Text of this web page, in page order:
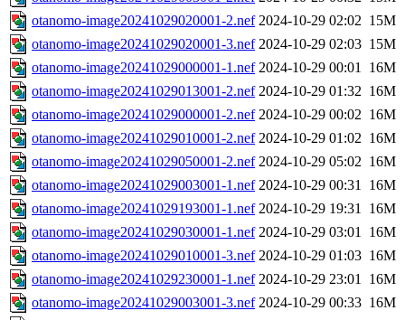
otanomo-image20241029020001-2.nef 2024-10-29 02:02 15M
otanomo-image20241029020001-3.nef 2024-10-29 02:03 15M
otanomo-image20241029000001-1.nef 2024-10-29 00:01 16M
otanomo-image20241029013001-2.nef 2024-10-29 01:32 16M
otanomo-image20241029000001-2.nef 2024-10-29 00:02 16M
otanomo-image20241029010001-2.nef 2024-10-29 01:02 16M
otanomo-image20241029050001-2.nef 2024-10-29 05:02 16M
otanomo-image20241029003001-1.nef 2024-10-29 00:31 16M
otanomo-image20241029193001-1.nef 2024-10-29 19:31 16M
otanomo-image20241029030001-1.nef 2024-10-29 03:01 16M
otanomo-image20241029010001-3.nef 2024-10-29 01:03 16M
otanomo-image20241029230001-1.nef 2024-10-29 23:01 16M
otanomo-image20241029003001-3.nef 2024-10-29 00:33 16M